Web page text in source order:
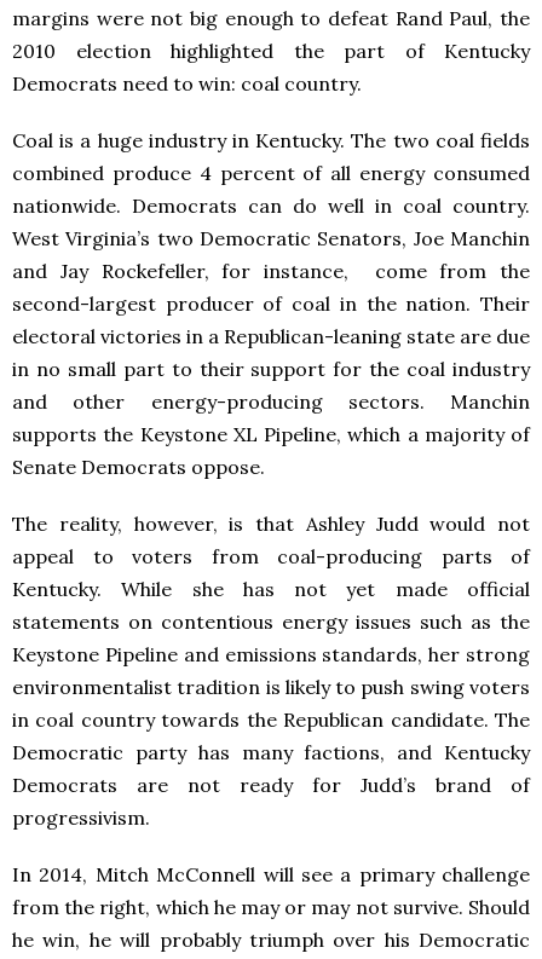
margins were not big enough to defeat Rand Paul, the
2010 election highlighted the part of Kentucky
Democrats need to win: coal country.
Coal is a huge industry in Kentucky. The two coal fields
combined produce 4 percent of all energy consumed
nationwide. Democrats can do well in coal country.
West Virginia’s two Democratic Senators, Joe Manchin
and Jay Rockefeller, for instance, come from the
second-largest producer of coal in the nation. Their
electoral victories in a Republican-leaning state are due
in no small part to their support for the coal industry
and other energy-producing sectors. Manchin
supports the Keystone XL Pipeline, which a majority of
Senate Democrats oppose.
The reality, however, is that Ashley Judd would not
appeal to voters from coal-producing parts of
Kentucky. While she has not yet made official
statements on contentious energy issues such as the
Keystone Pipeline and emissions standards, her strong
environmentalist tradition is likely to push swing voters
in coal country towards the Republican candidate. The
Democratic party has many factions, and Kentucky
Democrats are not ready for Judd’s brand of
progressivism.
In 2014, Mitch McConnell will see a primary challenge
from the right, which he may or may not survive. Should
he win, he will probably triumph over his Democratic